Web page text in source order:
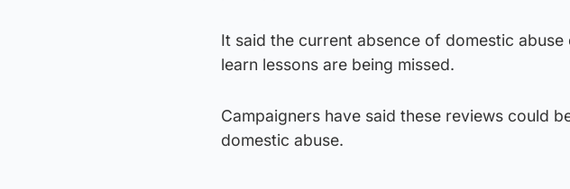
It said the current absence of domestic
learn lessons are being missed.
Campaigners have said these reviews could
domestic abuse.